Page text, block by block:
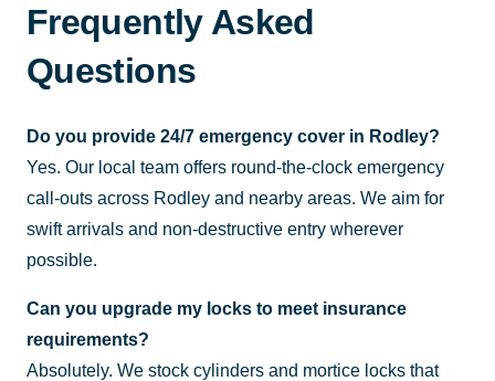
Frequently Asked
Questions
Do you provide 24/7 emergency cover in Rodley?
Yes. Our local team offers round-the-clock emergency
call-outs across Rodley and nearby areas. We aim for
swift arrivals and non-destructive entry wherever
possible.
Can you upgrade my locks to meet insurance
requirements?
Absolutely. We stock cylinders and mortice locks that